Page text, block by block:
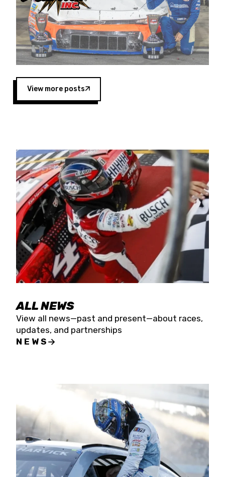
West,” said Matt Baker, Vice President of Sales
Operations for Spears Manufacturing Company.
“This is a fitting way for Spears Manufacturing
to support the passion both Wayne and Connie
Spears have had for short-track racing on the
West Coast since the 1980s. This series
showcases premier events and provides an
opportunity for the talented drivers in the West
to reach race fans throughout the country.”
Four races remain on its 2025 schedule before
the season concludes at Kevin Harvick’s Kern
Raceway on Saturday, Nov. 15. All events will be
live streamed on FloRacing.
View more posts
ALL NEWS
View all news—past and present—about races,
updates, and partnerships
NEWS